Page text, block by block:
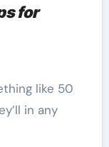
for
in any